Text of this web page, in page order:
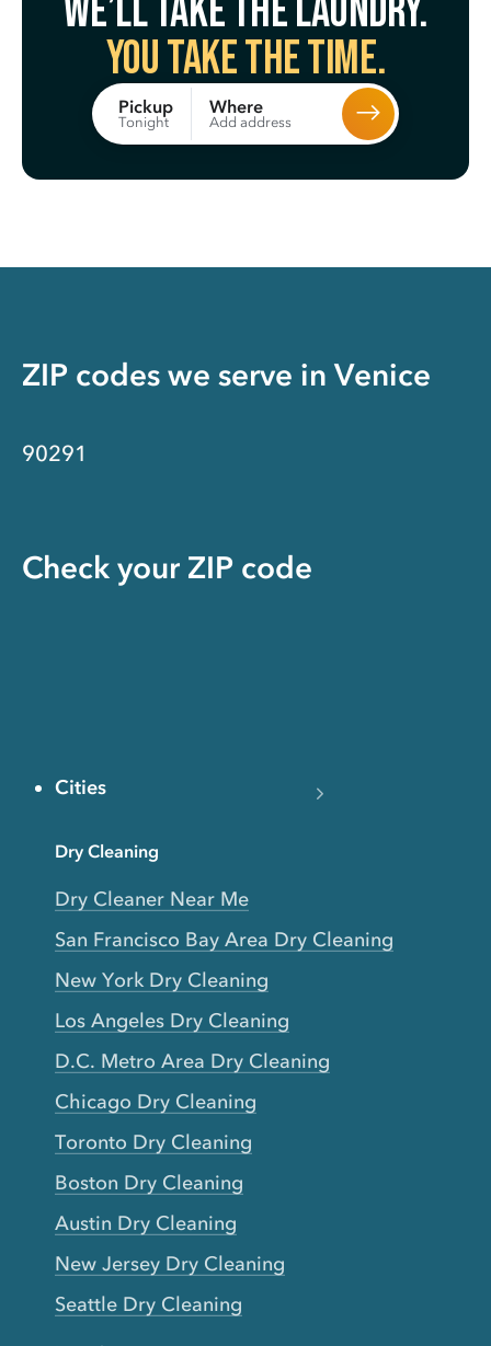
We’ll take the laundry.
You take the time.
Pickup
Tonight
Where
Add address
ZIP codes we serve in Venice
90291
Check your ZIP code
Cities
Dry Cleaning
Dry Cleaner Near Me
San Francisco Bay Area Dry Cleaning
New York Dry Cleaning
Los Angeles Dry Cleaning
D.C. Metro Area Dry Cleaning
Chicago Dry Cleaning
Toronto Dry Cleaning
Boston Dry Cleaning
Austin Dry Cleaning
New Jersey Dry Cleaning
Seattle Dry Cleaning